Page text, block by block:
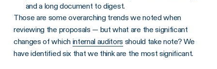
and a long document to digest.
Those are some overarching trends we noted when
reviewing the proposals — but what are the significant
changes of which internal auditors should take note? We
have identified six that we think are the most significant.